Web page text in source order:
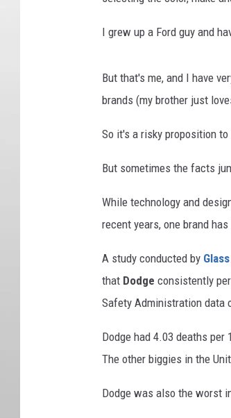
I grew up a Ford guy and
But that's me, and I have
brands (my brother just
So it's a risky proposition
But sometimes the facts
While technology and
recent years, one brand
A study conducted by
that Dodge consistently
Safety Administration data
Dodge had 4.03 deaths
The other biggies in the
Dodge was also the worst